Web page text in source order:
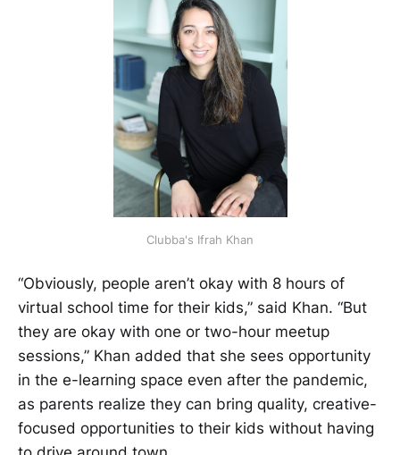
Clubba's Ifrah Khan
“Obviously, people aren’t okay with 8 hours of
virtual school time for their kids,” said Khan. “But
they are okay with one or two-hour meetup
sessions,” Khan added that she sees opportunity
in the e-learning space even after the pandemic,
as parents realize they can bring quality, creative-
focused opportunities to their kids without having